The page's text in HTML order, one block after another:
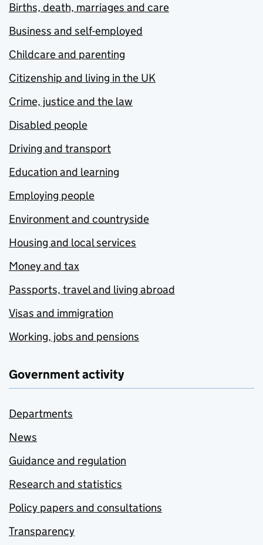
Births, death, marriages and care
Business and self-employed
Childcare and parenting
Citizenship and living in the UK
Crime, justice and the law
Disabled people
Driving and transport
Education and learning
Employing people
Environment and countryside
Housing and local services
Money and tax
Passports, travel and living abroad
Visas and immigration
Working, jobs and pensions
Government activity
Departments
News
Guidance and regulation
Research and statistics
Policy papers and consultations
Transparency